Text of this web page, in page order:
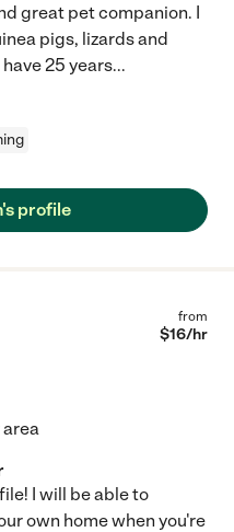
great pet companion. I
pigs, lizards and
25 years...
profile
from
$16/hr
I will be able to
own home when you're